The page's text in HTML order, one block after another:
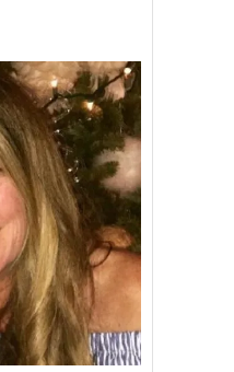
G
Y
A
K
I
N
K
U
B
E
E
F
F
R